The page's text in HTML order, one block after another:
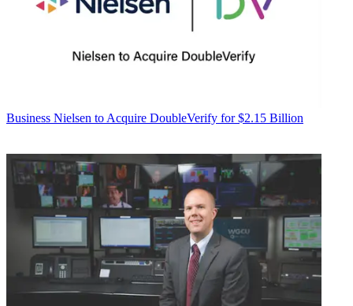
Business Nielsen to Acquire DoubleVerify for $2.15 Billion